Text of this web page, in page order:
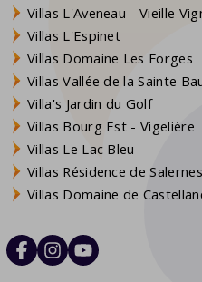
Villas L'Aveneau - Vieille
Villas L'Espinet
Villas Domaine Les Forges
Villas Vallée de la Sainte
Villa's Jardin du Golf
Villas Bourg Est - Vigelière
Villas Le Lac Bleu
Villas Résidence de Salernes
Villas Domaine de